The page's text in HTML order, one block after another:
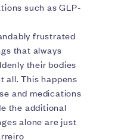
such as GLP-
frustrated
that always
their bodies
all. This happens
and medications
the additional
alone are just